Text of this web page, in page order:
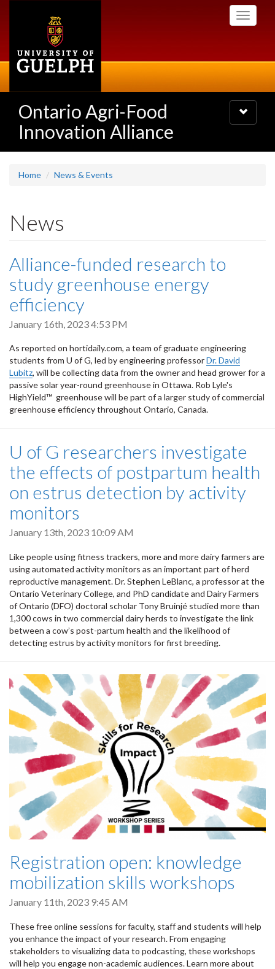
Toggle
Ontario Agri-Food
Innovation Alliance
Toggle
navigation
Home News & Events
News
Alliance-funded research to
study greenhouse energy
efficiency
January 16th, 2023 4:53 PM
As reported on hortidaily.com, a team of graduate engineering
students from U of G, led by engineering professorDr. David
Lubitz, will be collecting data from the owner and head grower for a
passive solar year-round greenhouse in Ottawa. Rob Lyle's
HighYield™ greenhouse will be part of a larger study of commercial
greenhouse efficiency throughout Ontario, Canada.
U of G researchers investigate
the effects of postpartum health
on estrus detection by activity
monitors
January 13th, 2023 10:09 AM
Like people using fitness trackers, more and more dairy farmers are
using automated activity monitors as an important part of herd
reproductive management. Dr. Stephen LeBlanc, a professor at the
Ontario Veterinary College, and PhD candidate and Dairy Farmers
of Ontario (DFO) doctoral scholar Tony Bruinjé studied more than
1,300 cows in two commercial dairy herds to investigate the link
between a cow’s post-partum health and the likelihood of
detecting estrus by activity monitors for first breeding.
Registration open: knowledge
mobilization skills workshops
January 11th, 2023 9:45 AM
These free online sessions for faculty, staff and students will help
you enhance the impact of your research. From engaging
stakeholders to visualizing data to podcasting, these workshops
will help you engage non-academic audiences. Learn more about